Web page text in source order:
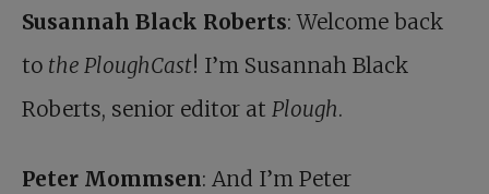
Susannah Black Roberts: Welcome back
to the PloughCast! I’m Susannah Black
Roberts, senior editor at Plough.
Peter Mommsen: And I’m Peter